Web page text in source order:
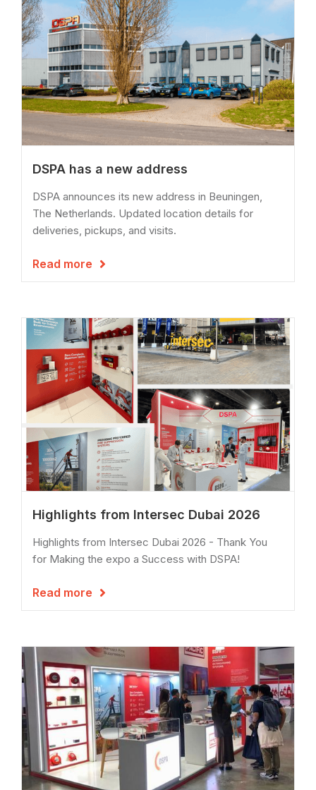
DSPA has a new address
DSPA announces its new address in Beuningen,
The Netherlands. Updated location details for
deliveries, pickups, and visits.
Read more 
Highlights from Intersec Dubai 2026
Highlights from Intersec Dubai 2026 - Thank You
for Making the expo a Success with DSPA!
Read more 